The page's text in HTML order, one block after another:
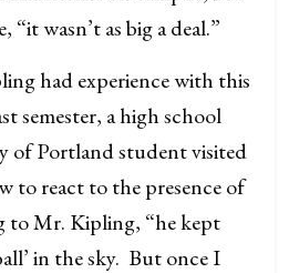
wasn’t as big a deal.”
had experience with this
semester, a high school
of Portland student visited
to react to the presence of
Mr. Kipling, “he kept
in the sky. But once I